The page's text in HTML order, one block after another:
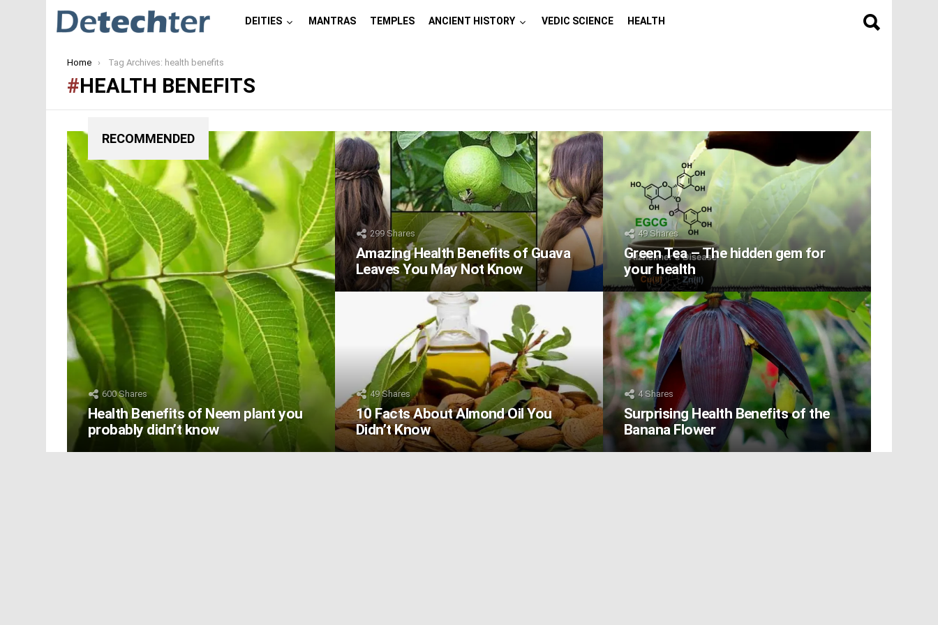
DEITIES MANTRAS TEMPLES ANCIENT HISTORY VEDIC SCIENCE HEALTH
You are here:
Home Tag Archives: health benefits
HEALTH BENEFITS
RECOMMENDED
600Shares
Health Benefits of Neem plant you
probably didn’t know
299Shares
Amazing Health Benefits of Guava
Leaves You May Not Know
49Shares
Green Tea – The hidden gem for
your health
49Shares
10 Facts About Almond Oil You
Didn’t Know
4Shares
Surprising Health Benefits of the
Banana Flower